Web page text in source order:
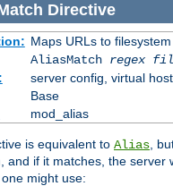
Directive
Maps URLs to
AliasMatch regex
server config, virtual host
Base
mod_alias
is equivalent to Alias ,
and if it matches, the
might use: